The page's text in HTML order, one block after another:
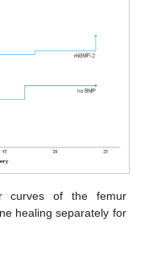
curves of the femur
healing separately for